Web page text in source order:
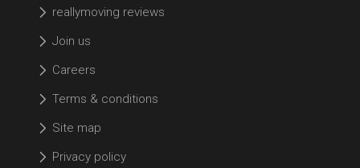
reallymoving reviews
Join us
Careers
Terms & conditions
Site map
Privacy policy